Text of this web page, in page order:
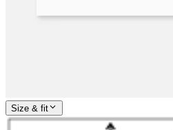
Size & fit